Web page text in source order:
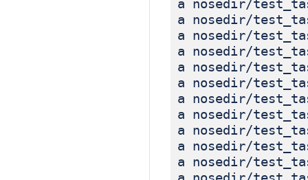
a nosedir/
a nosedir/
a nosedir/
a nosedir/
a nosedir/
a nosedir/
a nosedir/
a nosedir/
a nosedir/
a nosedir/
a nosedir/